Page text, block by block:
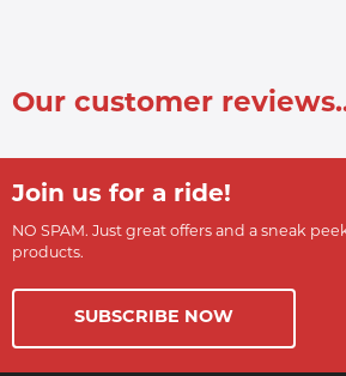
Our customer
Join us for a ride!
NO SPAM. Just great offers and a sneak
products.
SUBSCRIBE NOW